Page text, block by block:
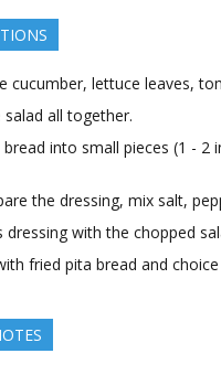
cucumber, lettuce leaves,
salad all together.
bread into small pieces (1 -
the dressing, mix salt,
dressing with the chopped
fried pita bread and